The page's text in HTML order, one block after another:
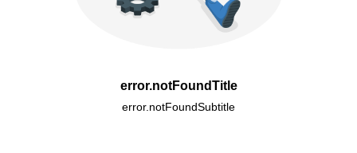
error.notFoundTitle
error.notFoundSubtitle